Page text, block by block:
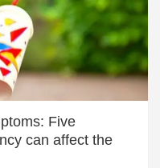
Five
can affect the